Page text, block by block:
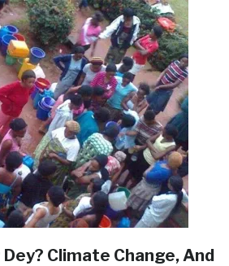
Climate Change, And